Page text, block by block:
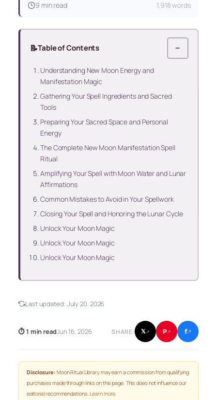
9 min read 1,918 words
📝Table of Contents −
Understanding New Moon Energy and
Manifestation Magic
Gathering Your Spell Ingredients and Sacred
Tools
Preparing Your Sacred Space and Personal
Energy
The Complete New Moon Manifestation Spell
Ritual
Amplifying Your Spell with Moon Water and Lunar
Affirmations
Common Mistakes to Avoid in Your Spellwork
Closing Your Spell and Honoring the Lunar Cycle
Unlock Your Moon Magic
Unlock Your Moon Magic
Unlock Your Moon Magic
Last updated: July 20, 2026
⏱ 1 min readJun 16, 2026 SHARE: 𝕏↗ P↗ f↗
Disclosure: Moon Ritual Library may earn a commission from qualifying
purchases made through links on this page. This does not influence our
editorial recommendations.Learn more.